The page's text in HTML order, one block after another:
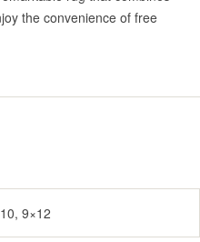
the convenience of free
9×12